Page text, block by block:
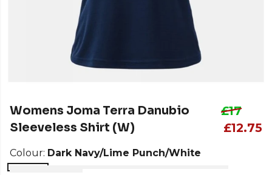
Womens Joma Terra Danubio
Sleeveless Shirt (W)
£17
£12.75
Colour: Dark Navy/Lime Punch/White